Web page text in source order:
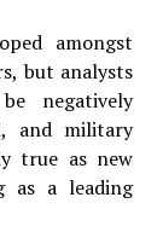
amongst
but analysts
negatively
and military
true as new
as a leading